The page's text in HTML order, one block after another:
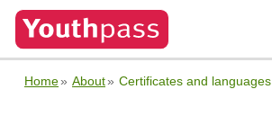
Home About Certificates and languages